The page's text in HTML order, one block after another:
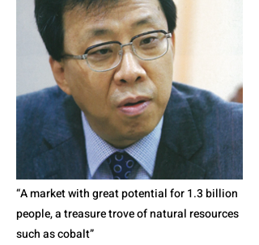
“A market with great potential for 1.3 billion
people, a treasure trove of natural resources
such as cobalt”